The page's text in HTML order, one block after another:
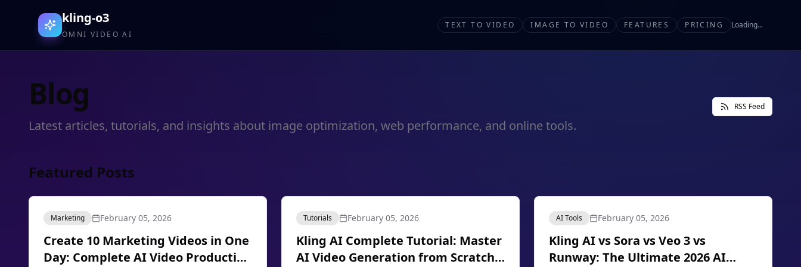
kling-o3
OMNI VIDEO AI
TEXT TO VIDEO IMAGE TO VIDEO FEATURES PRICING Loading...
Blog
Latest articles, tutorials, and insights about image optimization, web performance, and online tools.
RSS Feed
Featured Posts
Marketing February 05, 2026
Create 10 Marketing Videos in One
Day: Complete AI Video Production
Tutorials February 05, 2026
Kling AI Complete Tutorial: Master
AI Video Generation from Scratch
AI Tools February 05, 2026
Kling AI vs Sora vs Veo 3 vs
Runway: The Ultimate 2026 AI